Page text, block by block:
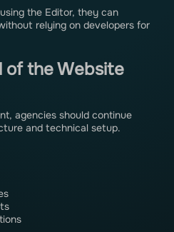
the Editor, they can
relying on developers for
of the Website
agencies should continue
and technical setup.